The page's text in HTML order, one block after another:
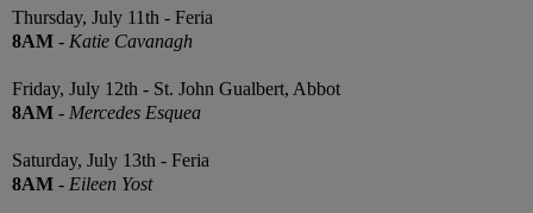
Thursday, July 11th - Feria
8AM - Katie Cavanagh
Friday, July 12th - St. John Gualbert, Abbot
8AM - Mercedes Esquea
Saturday, July 13th - Feria
8AM - Eileen Yost